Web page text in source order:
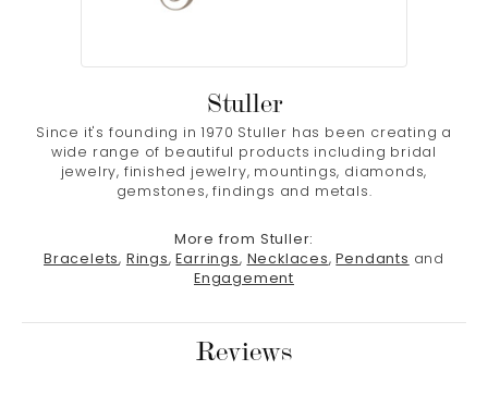
Stuller
Since it's founding in 1970 Stuller has been creating a
wide range of beautiful products including bridal
jewelry, finished jewelry, mountings, diamonds,
gemstones, findings and metals.
More from Stuller:
Bracelets, Rings, Earrings, Necklaces, Pendants and
Engagement
Reviews